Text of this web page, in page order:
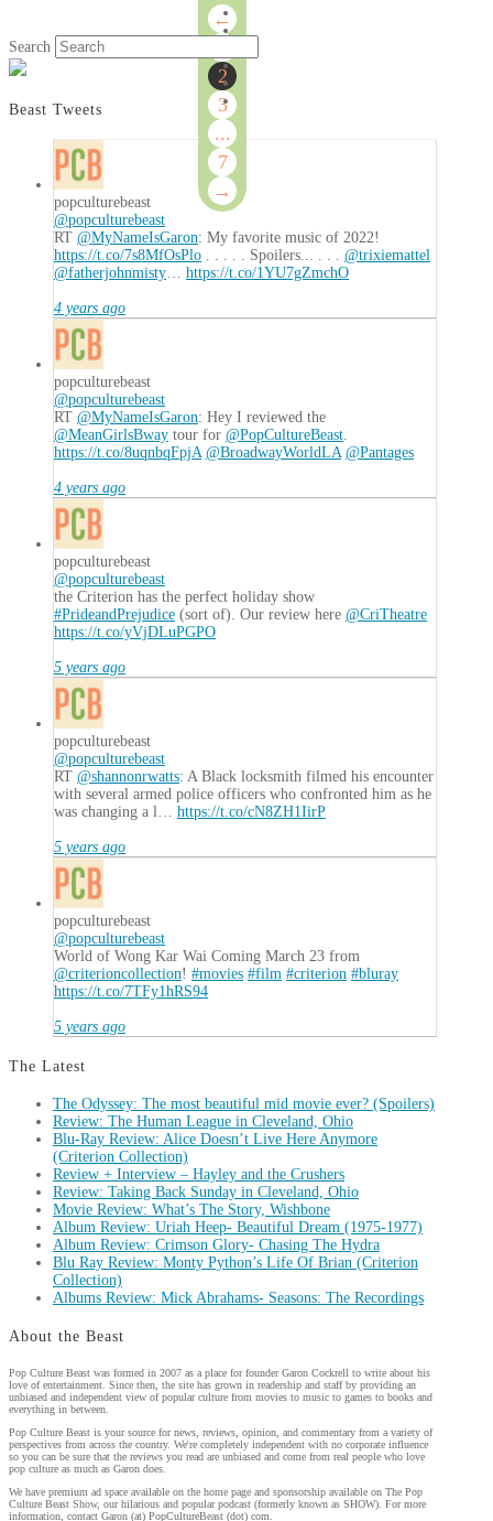
2
of
7
←
2
3
...
7
→
Search
Beast Tweets
popculturebeast
@popculturebeast
RT @MyNameIsGaron: My favorite music of 2022!
https://t.co/7s8MfOsPlo . . . . . Spoilers... . . . @trixiemattel
@fatherjohnmisty… https://t.co/1YU7gZmchO
4 years ago
popculturebeast
@popculturebeast
RT @MyNameIsGaron: Hey I reviewed the
@MeanGirlsBway tour for @PopCultureBeast.
https://t.co/8uqnbqFpjA @BroadwayWorldLA @Pantages
4 years ago
popculturebeast
@popculturebeast
the Criterion has the perfect holiday show
#PrideandPrejudice (sort of). Our review here @CriTheatre
https://t.co/yVjDLuPGPO
5 years ago
popculturebeast
@popculturebeast
RT @shannonrwatts: A Black locksmith filmed his encounter
with several armed police officers who confronted him as he
was changing a l… https://t.co/cN8ZH1IirP
5 years ago
popculturebeast
@popculturebeast
World of Wong Kar Wai Coming March 23 from
@criterioncollection! #movies #film #criterion #bluray
https://t.co/7TFy1hRS94
5 years ago
The Latest
The Odyssey: The most beautiful mid movie ever? (Spoilers)
Review: The Human League in Cleveland, Ohio
Blu-Ray Review: Alice Doesn’t Live Here Anymore
(Criterion Collection)
Review + Interview – Hayley and the Crushers
Review: Taking Back Sunday in Cleveland, Ohio
Movie Review: What’s The Story, Wishbone
Album Review: Uriah Heep- Beautiful Dream (1975-1977)
Album Review: Crimson Glory- Chasing The Hydra
Blu Ray Review: Monty Python’s Life Of Brian (Criterion
Collection)
Albums Review: Mick Abrahams- Seasons: The Recordings
About the Beast
Pop Culture Beast was formed in 2007 as a place for founder Garon Cockrell to write about his
love of entertainment. Since then, the site has grown in readership and staff by providing an
unbiased and independent view of popular culture from movies to music to games to books and
everything in between.
Pop Culture Beast is your source for news, reviews, opinion, and commentary from a variety of
perspectives from across the country. We're completely independent with no corporate influence
so you can be sure that the reviews you read are unbiased and come from real people who love
pop culture as much as Garon does.
We have premium ad space available on the home page and sponsorship available on The Pop
Culture Beast Show, our hilarious and popular podcast (formerly known as SHOW). For more
information, contact Garon (at) PopCultureBeast (dot) com.